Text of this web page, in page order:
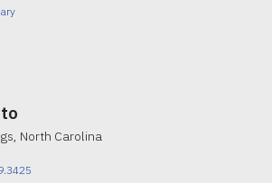
North Carolina